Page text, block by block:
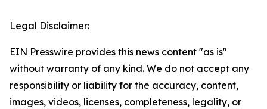
Legal Disclaimer:
EIN Presswire provides this news content "as is"
without warranty of any kind. We do not accept any
responsibility or liability for the accuracy, content,
images, videos, licenses, completeness, legality, or